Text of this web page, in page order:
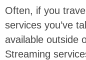
Often, if you
services you’ve
available outside
Streaming